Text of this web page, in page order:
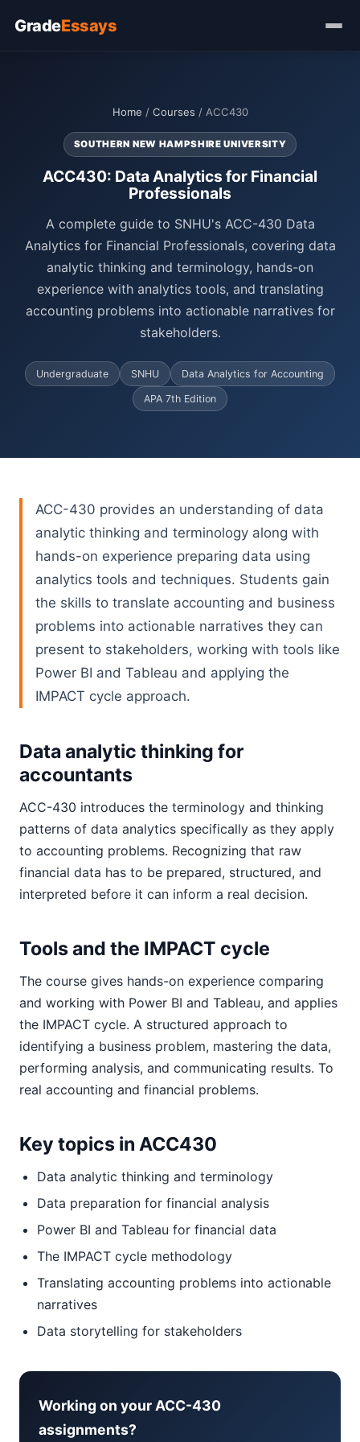
GradeEssays
Home / Courses / ACC430
SOUTHERN NEW HAMPSHIRE UNIVERSITY
ACC430: Data Analytics for Financial
Professionals
A complete guide to SNHU's ACC-430 Data
Analytics for Financial Professionals, covering data
analytic thinking and terminology, hands-on
experience with analytics tools, and translating
accounting problems into actionable narratives for
stakeholders.
Undergraduate SNHU Data Analytics for Accounting
APA 7th Edition
ACC-430 provides an understanding of data
analytic thinking and terminology along with
hands-on experience preparing data using
analytics tools and techniques. Students gain
the skills to translate accounting and business
problems into actionable narratives they can
present to stakeholders, working with tools like
Power BI and Tableau and applying the
IMPACT cycle approach.
Data analytic thinking for
accountants
ACC-430 introduces the terminology and thinking
patterns of data analytics specifically as they apply
to accounting problems. Recognizing that raw
financial data has to be prepared, structured, and
interpreted before it can inform a real decision.
Tools and the IMPACT cycle
The course gives hands-on experience comparing
and working with Power BI and Tableau, and applies
the IMPACT cycle. A structured approach to
identifying a business problem, mastering the data,
performing analysis, and communicating results. To
real accounting and financial problems.
Key topics in ACC430
Data analytic thinking and terminology
Data preparation for financial analysis
Power BI and Tableau for financial data
The IMPACT cycle methodology
Translating accounting problems into actionable
narratives
Data storytelling for stakeholders
Working on your ACC-430
assignments?